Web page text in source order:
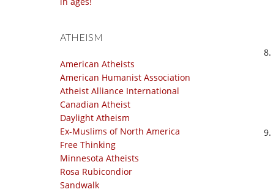
ATHEISM
American Atheists
American Humanist Association
Atheist Alliance International
Canadian Atheist
Daylight Atheism
Ex-Muslims of North America
Free Thinking
Minnesota Atheists
Rosa Rubicondior
Sandwalk